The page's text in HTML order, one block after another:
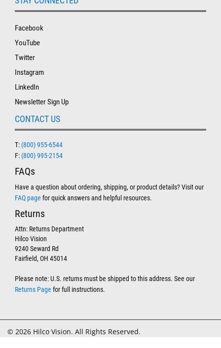
Facebook
YouTube
Twitter
Instagram
LinkedIn
Newsletter Sign Up
CONTACT US
T: (800) 955-6544
F: (800) 995-2154
FAQs
Have a question about ordering, shipping, or product details? Visit our
FAQ page for quick answers and helpful resources.
Returns
Attn: Returns Department
Hilco Vision
9240 Seward Rd
Fairfield, OH 45014
Please note: U.S. returns must be shipped to this address. See our
Returns Page for full instructions.
© 2026 Hilco Vision. All Rights Reserved.